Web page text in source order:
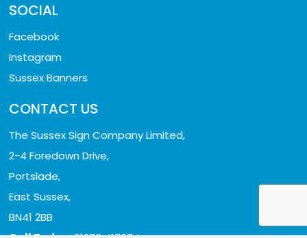
SOCIAL
Facebook
Instagram
Sussex Banners
CONTACT US
The Sussex Sign Company Limited,
2-4 Foredown Drive,
Portslade,
East Sussex,
BN41 2BB